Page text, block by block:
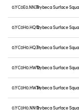
0.YC0E0.NN31
0.YC0H0.HQ12
0.YC0H0.HQ31
0.YC0H0.HW12
0.YC0H0.HW31
0.YC0H0.NN12